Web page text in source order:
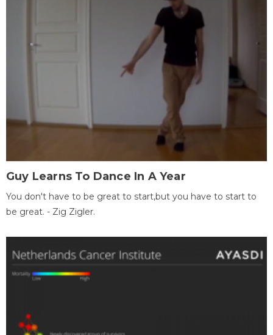
Guy Learns To Dance In A Year
You don't have to be great to start,but you have to start to
be great. - Zig Zigler.